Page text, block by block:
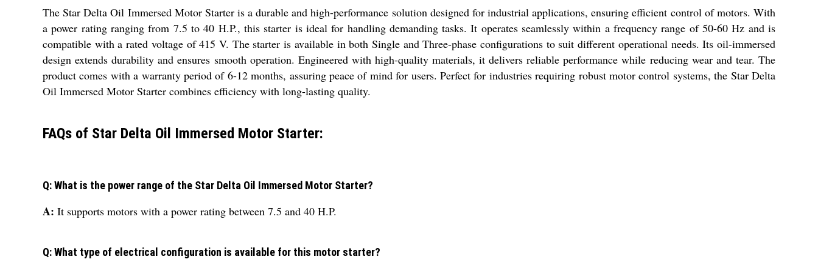
The Star Delta Oil Immersed Motor Starter is a durable and high-performance solution designed for industrial applications, ensuring efficient control of motors. With
a power rating ranging from 7.5 to 40 H.P., this starter is ideal for handling demanding tasks. It operates seamlessly within a frequency range of 50-60 Hz and is
compatible with a rated voltage of 415 V. The starter is available in both Single and Three-phase configurations to suit different operational needs. Its oil-immersed
design extends durability and ensures smooth operation. Engineered with high-quality materials, it delivers reliable performance while reducing wear and tear. The
product comes with a warranty period of 6-12 months, assuring peace of mind for users. Perfect for industries requiring robust motor control systems, the Star Delta
Oil Immersed Motor Starter combines efficiency with long-lasting quality.
FAQs of Star Delta Oil Immersed Motor Starter:
Q: What is the power range of the Star Delta Oil Immersed Motor Starter?
A: It supports motors with a power rating between 7.5 and 40 H.P.
Q: What type of electrical configuration is available for this motor starter?